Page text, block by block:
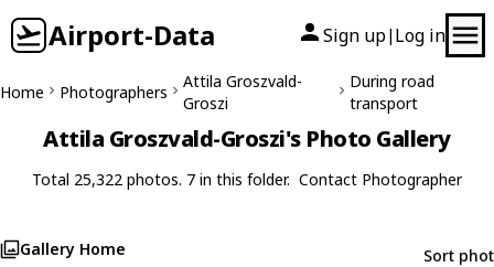
Airport-Data Sign up| Log in
Home Photographers
Attila Groszvald-
Groszi
During road
transport
Attila Groszvald-Groszi's Photo Gallery
Total 25,322 photos. 7 in this folder. Contact Photographer
Gallery Home Sort